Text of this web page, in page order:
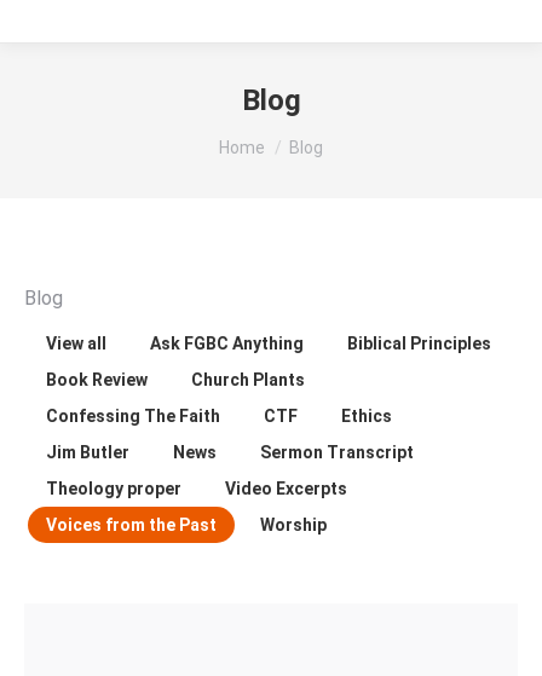
Blog
You are here:
Home Blog
Blog
View all Ask FGBC Anything
Biblical Principles
Book Review
Church Plants
Confessing The Faith
CTF
Ethics
Jim Butler
News
Sermon Transcript
Theology proper
Video Excerpts
Voices from the Past
Worship